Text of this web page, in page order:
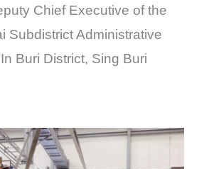
Chief Executive of the
Subdistrict Administrative
Buri District, Sing Buri